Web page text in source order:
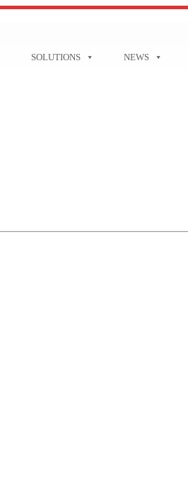
SOLUTIONS NEWS